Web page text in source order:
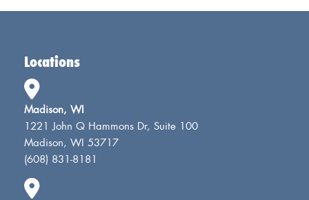
Locations
Madison, WI
1221 John Q Hammons Dr, Suite 100
Madison, WI 53717
(608) 831-8181